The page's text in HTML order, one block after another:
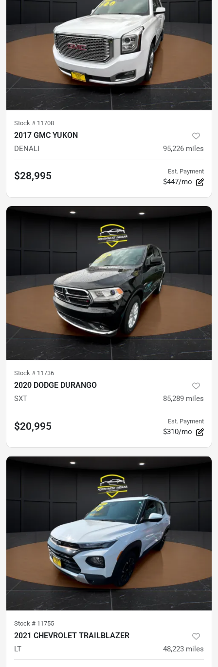
Stock # 11708
2017 GMC YUKON
DENALI 95,226 miles
$28,995 Est. Payment
$447/mo
Stock # 11736
2020 DODGE DURANGO
SXT 85,289 miles
$20,995 Est. Payment
$310/mo
Stock # 11755
2021 CHEVROLET TRAILBLAZER
LT 48,223 miles